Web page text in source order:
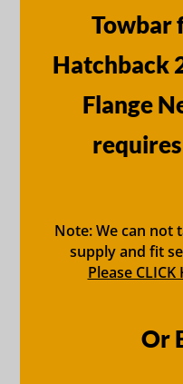
Towbar
Hatchback
Flange
Note: We can not
supply and fit
Please
Or